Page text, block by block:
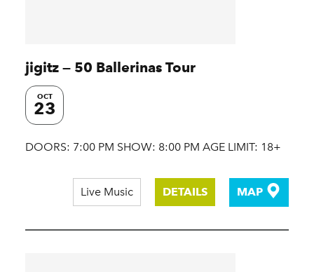
jigitz — 50 Ballerinas Tour
OCT
23
DOORS: 7:00 PM SHOW: 8:00 PM AGE LIMIT: 18+
Live Music DETAILS MAP